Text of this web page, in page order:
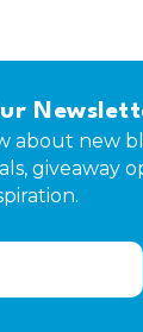
about new
giveaway